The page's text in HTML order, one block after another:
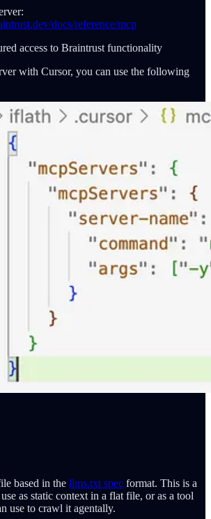
docs/reference/mcp
access to Braintrust functionality
with Cursor, you can use the following
based in the llms.txt spec format. This is a
as static context in a flat file, or as a tool
use to crawl it agentally.